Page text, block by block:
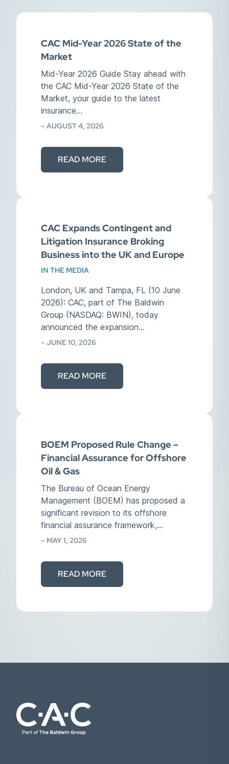
CAC Mid-Year 2026 State of the
Market
Mid-Year 2026 Guide Stay ahead with
the CAC Mid-Year 2026 State of the
Market, your guide to the latest
insurance…
– AUGUST 4, 2026
READ MORE
CAC Expands Contingent and
Litigation Insurance Broking
Business into the UK and Europe
IN THE MEDIA
London, UK and Tampa, FL (10 June
2026): CAC, part of The Baldwin
Group (NASDAQ: BWIN), today
announced the expansion…
– JUNE 10, 2026
READ MORE
BOEM Proposed Rule Change –
Financial Assurance for Offshore
Oil & Gas
The Bureau of Ocean Energy
Management (BOEM) has proposed a
significant revision to its offshore
financial assurance framework,
effectively reversing…
– MAY 1, 2026
READ MORE